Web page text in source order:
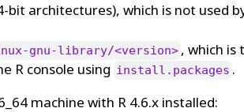
bit architectures), which is not used
gnu-library/<version> , which is
R console using install.packages .
machine with R 4.6.x installed: